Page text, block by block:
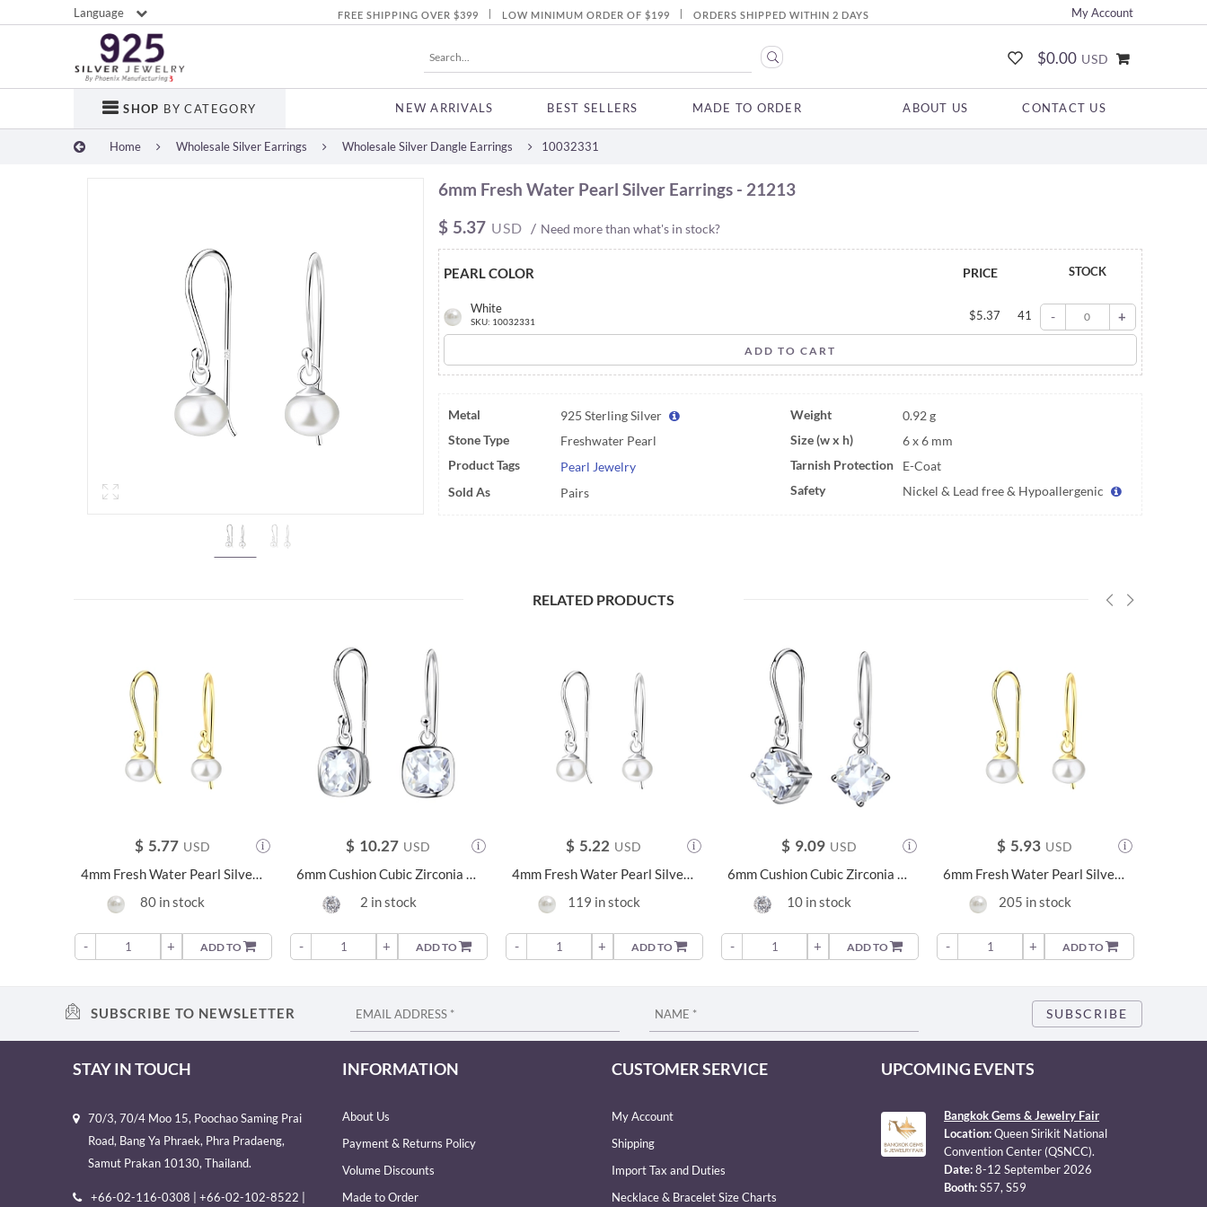
Language FREE SHIPPING OVER $399 LOW MINIMUM ORDER OF $199 ORDERS SHIPPED WITHIN 2 DAYS My Account
$0.00 USD
SHOP BY CATEGORY NEW ARRIVALS BEST SELLERS MADE TO ORDER CONTACT US
ABOUT US
Home Wholesale Silver Earrings Wholesale Silver Dangle Earrings 10032331
6mm Fresh Water Pearl Silver Earrings - 21213
$ 5.37 USD / Need more than what's in stock?
PEARL COLOR PRICE STOCK
White
SKU: 10032331 $5.37 41 - +
Metal
925 Sterling Silver
Stone Type
Freshwater Pearl
Product Tags
Pearl Jewelry
Sold As
Pairs
Weight
0.92 g
Size (w x h)
6 x 6 mm
Tarnish Protection
E-Coat
Safety
Nickel & Lead free & Hypoallergenic
RELATED PRODUCTS
$ 5.77 USD
4mm Fresh Water Pearl Silver Earrings - 21214
80 in stock
- + ADD TO
$ 10.27 USD
6mm Cushion Cubic Zirconia Silver Earrings - 23956
2 in stock
- + ADD TO
$ 5.22 USD
4mm Fresh Water Pearl Silver Earrings - 21216
119 in stock
- + ADD TO
$ 9.09 USD
6mm Cushion Cubic Zirconia Silver Earrings - 23954
10 in stock
- + ADD TO
$ 5.93 USD
6mm Fresh Water Pearl Silver Earrings - 21211
205 in stock
- + ADD TO
SUBSCRIBE TO NEWSLETTER
STAY IN TOUCH
70/3, 70/4 Moo 15, Poochao Saming Prai
Road, Bang Ya Phraek, Phra Pradaeng,
Samut Prakan 10130, Thailand.
+66-02-116-0308 | +66-02-102-8522 |
INFORMATION
About Us
Payment & Returns Policy
Volume Discounts
Made to Order
CUSTOMER SERVICE
My Account
Shipping
Import Tax and Duties
Necklace & Bracelet Size Charts
UPCOMING EVENTS
Bangkok Gems & Jewelry Fair
Location:Queen Sirikit National
Convention Center (QSNCC).
Date:8-12 September 2026
Booth:S57, S59